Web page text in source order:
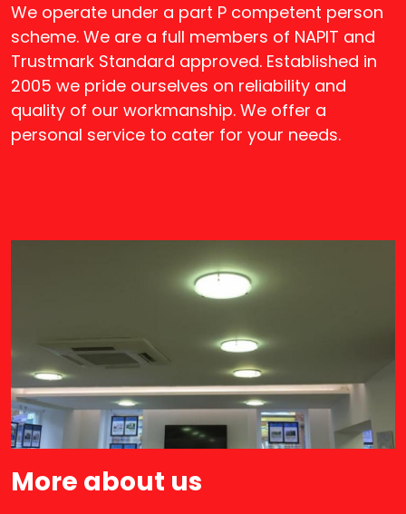
We operate under a part P competent person
scheme. We are a full members of NAPIT and
Trustmark Standard approved. Established in
2005 we pride ourselves on reliability and
quality of our workmanship. We offer a
personal service to cater for your needs.
More about us